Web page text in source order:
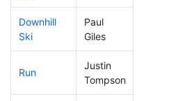
Downhill
Ski
Paul
Giles
Run
Justin
Tompson